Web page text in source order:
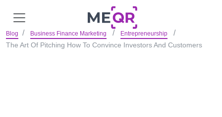
Blog Business Finance Marketing Entrepreneurship
The Art Of Pitching How To Convince Investors And Customers